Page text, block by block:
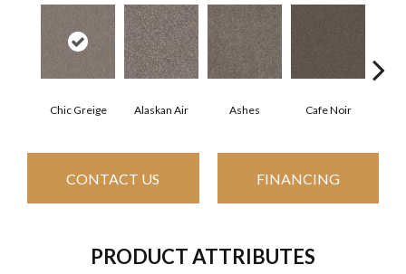
Chic Greige Alaskan Air Ashes Cafe Noir
CONTACT US FINANCING
PRODUCT ATTRIBUTES